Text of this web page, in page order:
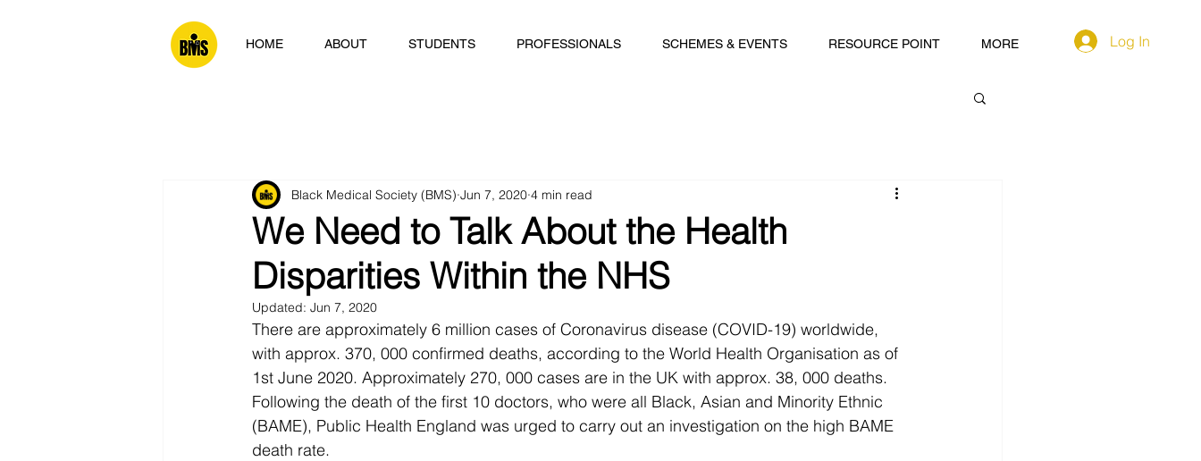
HOME ABOUT STUDENTS PROFESSIONALS SCHEMES & EVENTS RESOURCE POINT MORE Log In
We Need to Talk About the Health
Disparities Within the NHS
Black Medical Society (BMS) Jun 7, 2020 4 min read
Updated: Jun 7, 2020
There are approximately 6 million cases of Coronavirus disease (COVID-19) worldwide,
with approx. 370, 000 confirmed deaths, according to the World Health Organisation as of
1st June 2020. Approximately 270, 000 cases are in the UK with approx. 38, 000 deaths.
Following the death of the first 10 doctors, who were all Black, Asian and Minority Ethnic
(BAME), Public Health England was urged to carry out an investigation on the high BAME
death rate.